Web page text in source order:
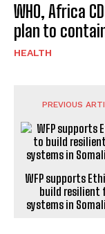
WHO, Africa
plan to
HEALTH
PREVIOUS
WFP supports
build resilient
systems in